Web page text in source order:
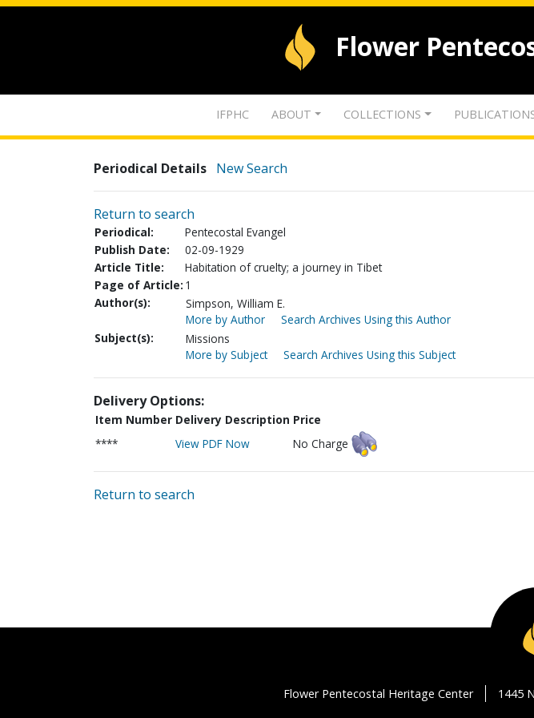
Flower
IFPHC ABOUT COLLECTIONS
Periodical Details New Search
Return to search
Periodical:
Pentecostal Evangel
Publish Date:
02-09-1929
Article Title:
Habitation of cruelty; a journey in Tibet
Page of Article: 1
Author(s):
Simpson, William E.
More by Author
Search Archives Using this Author
Subject(s):
Missions
More by Subject
Search Archives Using this Subject
Delivery Options:
Item Number Delivery Description Price
****
View PDF Now No Charge
Return to search
Flower Pentecostal Heritage Center 1445